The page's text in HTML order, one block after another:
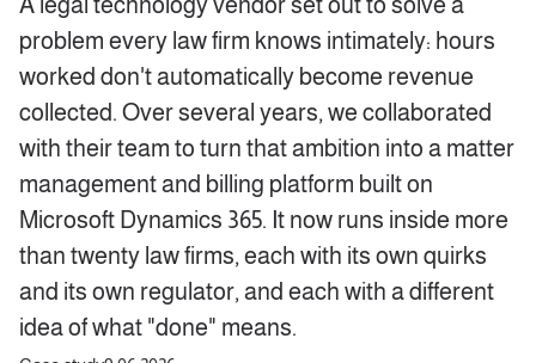
problem every law firm knows intimately: hours
worked don't automatically become revenue
collected. Over several years, we collaborated
with their team to turn that ambition into a matter
management and billing platform built on
Microsoft Dynamics 365. It now runs inside more
than twenty law firms, each with its own quirks
and its own regulator, and each with a different
idea of what "done" means.